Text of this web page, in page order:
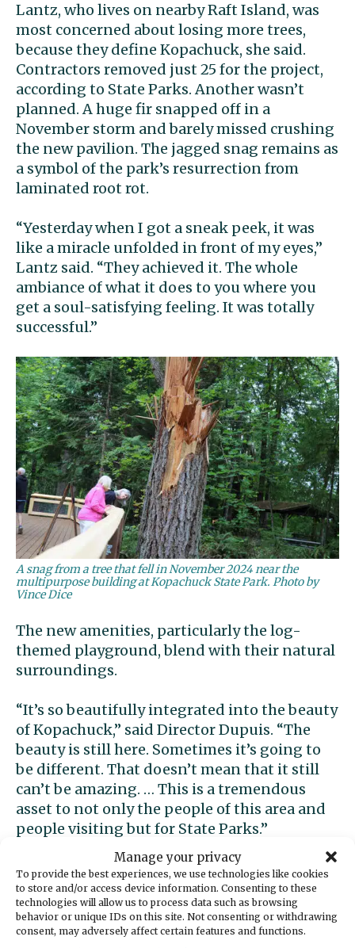
Manage your privacy
To provide the best experiences, we use technologies like cookies
to store and/or access device information. Consenting to these
technologies will allow us to process data such as browsing
behavior or unique IDs on this site. Not consenting or withdrawing
consent, may adversely affect certain features and functions.
Lantz, who lives on nearby Raft Island, was
most concerned about losing more trees,
because they define Kopachuck, she said.
Contractors removed just 25 for the project,
according to State Parks. Another wasn’t
planned. A huge fir snapped off in a
November storm and barely missed crushing
the new pavilion. The jagged snag remains as
a symbol of the park’s resurrection from
laminated root rot.
“Yesterday when I got a sneak peek, it was
like a miracle unfolded in front of my eyes,”
Lantz said. “They achieved it. The whole
ambiance of what it does to you where you
get a soul-satisfying feeling. It was totally
successful.”
A snag from a tree that fell in November 2024 near the
multipurpose building at Kopachuck State Park. Photo by
Vince Dice
The new amenities, particularly the log-
themed playground, blend with their natural
surroundings.
“It’s so beautifully integrated into the beauty
of Kopachuck,” said Director Dupuis. “The
beauty is still here. Sometimes it’s going to
be different. That doesn’t mean that it still
can’t be amazing. … This is a tremendous
asset to not only the people of this area and
people visiting but for State Parks.”